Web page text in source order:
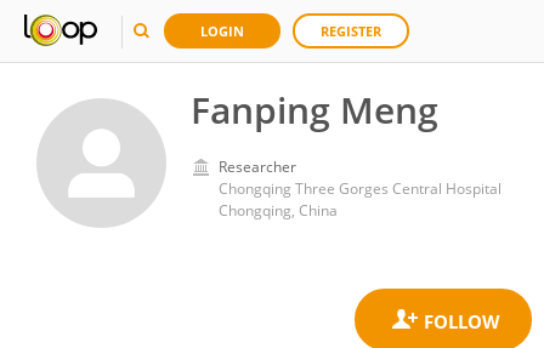
LOGIN REGISTER
Fanping Meng
Researcher
Chongqing Three Gorges Central Hospital
Chongqing, China